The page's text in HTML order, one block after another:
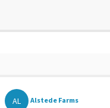
AL Alstede Farms